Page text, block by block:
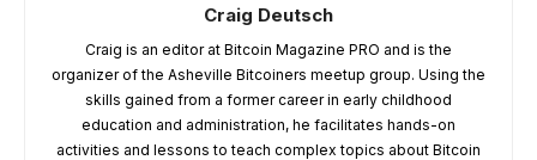
Craig Deutsch
Craig is an editor at Bitcoin Magazine PRO and is the
organizer of the Asheville Bitcoiners meetup group. Using the
skills gained from a former career in early childhood
education and administration, he facilitates hands-on
activities and lessons to teach complex topics about Bitcoin